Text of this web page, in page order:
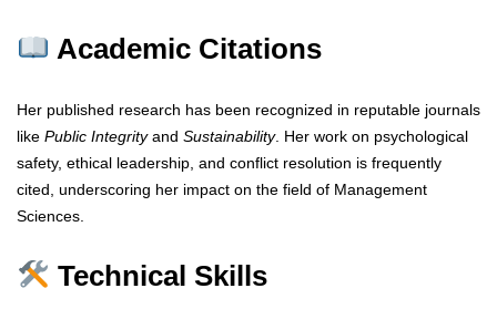
Academic Citations
Her published research has been recognized in reputable journals
like Public Integrityand Sustainability. Her work on psychological
safety, ethical leadership, and conflict resolution is frequently
cited, underscoring her impact on the field of Management
Sciences.
Technical Skills